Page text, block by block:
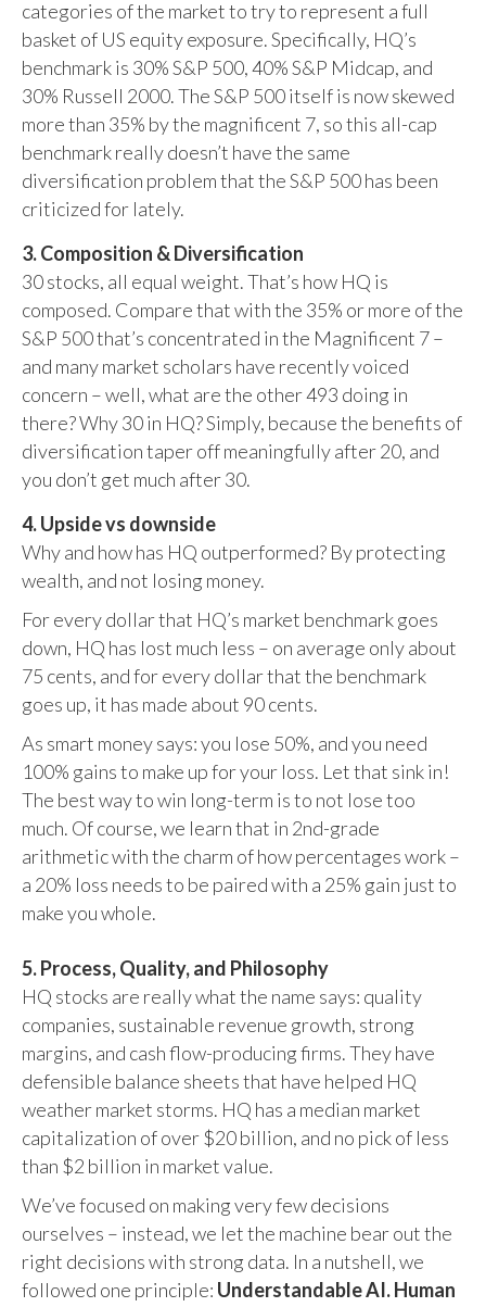
categories of the market to try to represent a full
basket of US equity exposure. Specifically, HQ’s
benchmark is 30% S&P 500, 40% S&P Midcap, and
30% Russell 2000. The S&P 500 itself is now skewed
more than 35% by the magnificent 7, so this all-cap
benchmark really doesn’t have the same
diversification problem that the S&P 500 has been
criticized for lately.
3. Composition & Diversification
30 stocks, all equal weight. That’s how HQ is
composed. Compare that with the 35% or more of the
S&P 500 that’s concentrated in the Magnificent 7 –
and many market scholars have recently voiced
concern – well, what are the other 493 doing in
there? Why 30 in HQ? Simply, because the benefits of
diversification taper off meaningfully after 20, and
you don’t get much after 30.
4. Upside vs downside
Why and how has HQ outperformed? By protecting
wealth, and not losing money.
For every dollar that HQ’s market benchmark goes
down, HQ has lost much less – on average only about
75 cents, and for every dollar that the benchmark
goes up, it has made about 90 cents.
As smart money says: you lose 50%, and you need
100% gains to make up for your loss. Let that sink in!
The best way to win long-term is to not lose too
much. Of course, we learn that in 2nd-grade
arithmetic with the charm of how percentages work –
a 20% loss needs to be paired with a 25% gain just to
make you whole.
5. Process, Quality, and Philosophy
HQ stocks are really what the name says: quality
companies, sustainable revenue growth, strong
margins, and cash flow-producing firms. They have
defensible balance sheets that have helped HQ
weather market storms. HQ has a median market
capitalization of over $20 billion, and no pick of less
than $2 billion in market value.
We’ve focused on making very few decisions
ourselves – instead, we let the machine bear out the
right decisions with strong data. In a nutshell, we
followed one principle: Understandable AI. Human